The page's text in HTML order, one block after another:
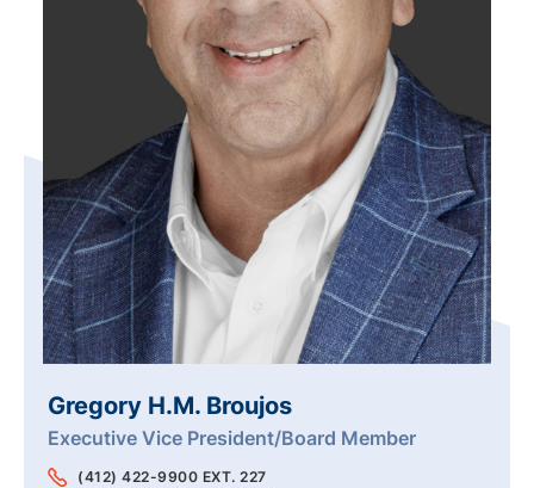
Gregory H.M. Broujos
Executive Vice President/Board Member
(412) 422-9900 EXT. 227